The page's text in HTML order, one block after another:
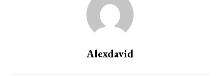
Alexdavid